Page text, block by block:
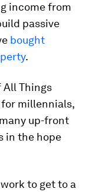
income from
passive
bought
.
All Things
millennials,
up-front
in the hope
to get to a